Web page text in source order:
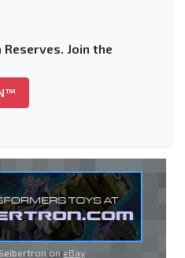
Reserves. Join the
on eBay